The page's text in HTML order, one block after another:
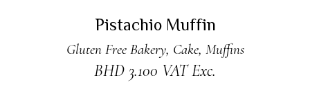
Pistachio Muffin
Gluten Free Bakery, Cake, Muffins
BHD 3.100 VAT Exc.